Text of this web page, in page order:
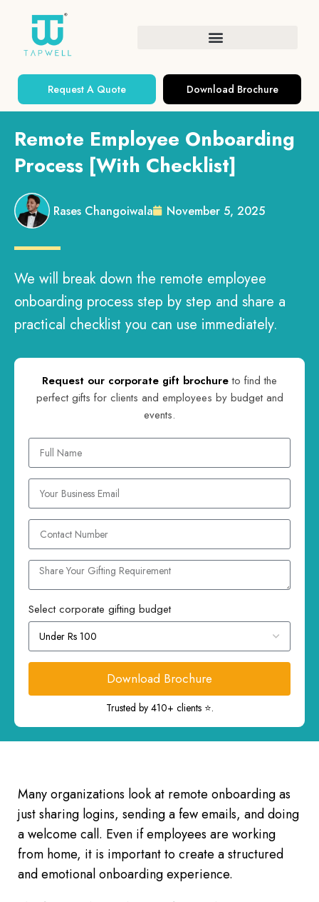
Request A Quote Download Brochure
Remote Employee Onboarding
Process [With Checklist]
Rases Changoiwala November 5, 2025
We will break down the remote employee
onboarding process step by step and share a
practical checklist you can use immediately.
Request our corporate gift brochureto find the
perfect gifts for clients and employees by budget and
events.
Select corporate gifting budget
Download Brochure
Trusted by 410+ clients ⭐.
Many organizations look at remote onboarding as
just sharing logins, sending a few emails, and doing
a welcome call. Even if employees are working
from home, it is important to create a structured
and emotional onboarding experience.